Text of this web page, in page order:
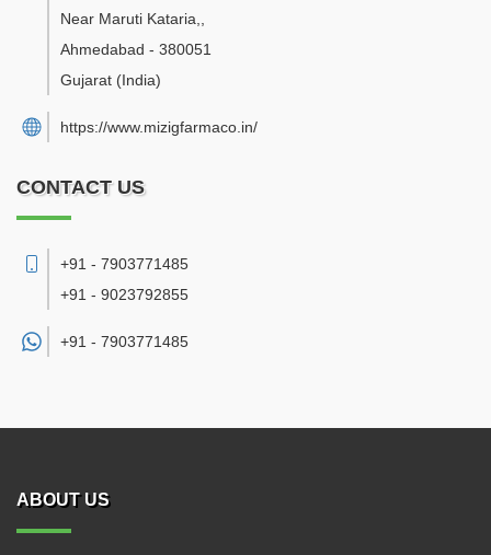
Near Maruti Kataria,
Ahmedabad - 380051
Gujarat (India)
https://www.mizigfarmaco.in/
CONTACT US
+91 - 7903771485
+91 - 9023792855
+91 - 7903771485
ABOUT US